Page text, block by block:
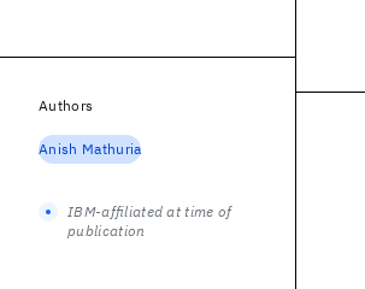
Authors
Anish Mathuria
IBM-affiliated at time of
publication